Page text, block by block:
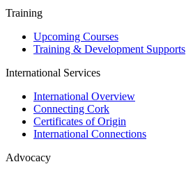
Training
Upcoming Courses
Training & Development Supports
International Services
International Overview
Connecting Cork
Certificates of Origin
International Connections
Advocacy